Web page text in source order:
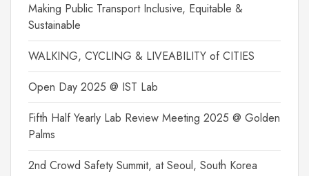
Making Public Transport Inclusive, Equitable &
Sustainable
WALKING, CYCLING & LIVEABILITY of CITIES
Open Day 2025 @ IST Lab
Fifth Half Yearly Lab Review Meeting 2025 @ Golden
Palms
2nd Crowd Safety Summit, at Seoul, South Korea